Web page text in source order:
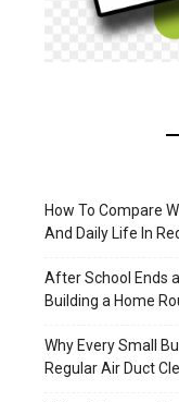
How To Compare
And Daily Life In
After School Ends
Building a Home
Why Every Small
Regular Air Duct